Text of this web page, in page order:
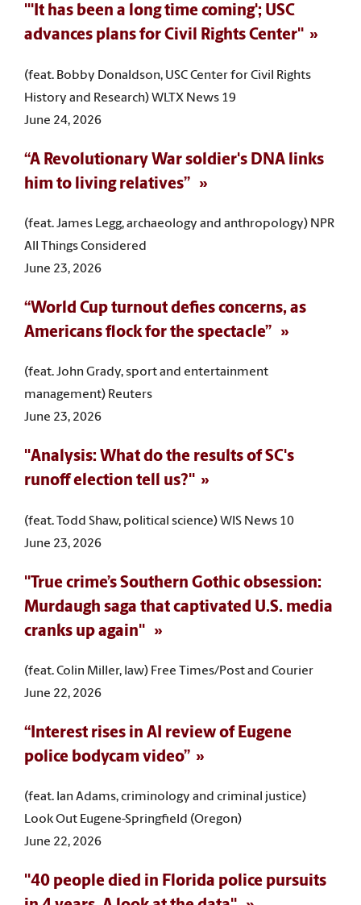
"'It has been a long time coming'; USC
advances plans for Civil Rights Center"
(feat. Bobby Donaldson, USC Center for Civil Rights
History and Research) WLTX News 19
June 24, 2026
“A Revolutionary War soldier's DNA links
him to living relatives”
(feat. James Legg, archaeology and anthropology) NPR
All Things Considered
June 23, 2026
“World Cup turnout defies concerns, as
Americans flock for the spectacle”
(feat. John Grady, sport and entertainment
management) Reuters
June 23, 2026
"Analysis: What do the results of SC's
runoff election tell us?"
(feat. Todd Shaw, political science) WIS News 10
June 23, 2026
"True crime’s Southern Gothic obsession:
Murdaugh saga that captivated U.S. media
cranks up again"
(feat. Colin Miller, law) Free Times/Post and Courier
June 22, 2026
“Interest rises in AI review of Eugene
police bodycam video”
(feat. Ian Adams, criminology and criminal justice)
Look Out Eugene-Springfield (Oregon)
June 22, 2026
"40 people died in Florida police pursuits